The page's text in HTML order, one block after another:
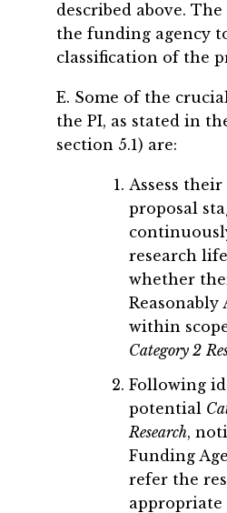
described above.
the funding agency
classification of the
E. Some of the
the PI, as stated in
section 5.1) are:
Assess
proposal
research
whether
within
Category 2
Following
potential
Research,
Funding
refer the
appropriate